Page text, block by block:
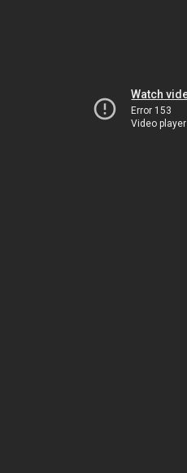
Watch
Error 153
Video